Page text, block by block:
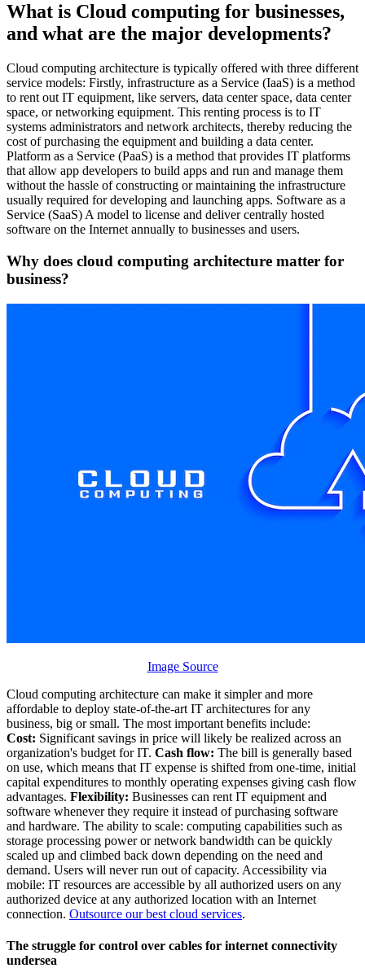
What is Cloud computing for businesses,
and what are the major developments?
Cloud computing architecture is typically offered with three different
service models: Firstly, infrastructure as a Service (IaaS) is a method
to rent out IT equipment, like servers, data center space, data center
space, or networking equipment. This renting process is to IT
systems administrators and network architects, thereby reducing the
cost of purchasing the equipment and building a data center.
Platform as a Service (PaaS) is a method that provides IT platforms
that allow app developers to build apps and run and manage them
without the hassle of constructing or maintaining the infrastructure
usually required for developing and launching apps. Software as a
Service (SaaS) A model to license and deliver centrally hosted
software on the Internet annually to businesses and users.
Why does cloud computing architecture matter for
business?
Image Source
Cloud computing architecture can make it simpler and more
affordable to deploy state-of-the-art IT architectures for any
business, big or small. The most important benefits include:
Cost: Significant savings in price will likely be realized across an
organization's budget for IT. Cash flow: The bill is generally based
on use, which means that IT expense is shifted from one-time, initial
capital expenditures to monthly operating expenses giving cash flow
advantages. Flexibility: Businesses can rent IT equipment and
software whenever they require it instead of purchasing software
and hardware. The ability to scale: computing capabilities such as
storage processing power or network bandwidth can be quickly
scaled up and climbed back down depending on the need and
demand. Users will never run out of capacity. Accessibility via
mobile: IT resources are accessible by all authorized users on any
authorized device at any authorized location with an Internet
connection. Outsource our best cloud services.
The struggle for control over cables for internet connectivity
undersea